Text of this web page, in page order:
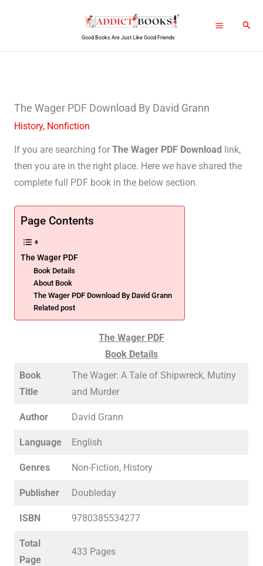
Good Books Are Just Like Good Friends
The Wager PDF Download By David Grann
History, Nonfiction
If you are searching for The Wager PDF Download
link,
then you are in the right place. Here we have shared the
complete full PDF book in the below section.
Page Contents
The Wager PDF
Book Details
About Book
The Wager PDF Download By David Grann
Related post
The Wager PDF
Book Details
Book
Title
The Wager: A Tale of Shipwreck, Mutiny
and Murder
Author David Grann
Language English
Genres Non-Fiction, History
Publisher Doubleday
ISBN 9780385534277
Total
Page
433 Pages